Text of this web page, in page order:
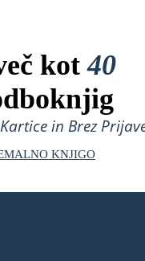
kot40
in Brez
KNJIGO